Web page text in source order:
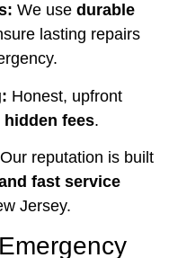
We use durable
lasting repairs
Honest, upfront
hidden fees.
Our reputation is built
fast service
Jersey.